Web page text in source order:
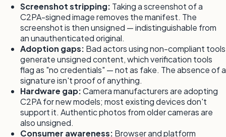
Screenshot stripping: Taking a screenshot of a
C2PA-signed image removes the manifest. The
screenshot is then unsigned — indistinguishable from
an unauthenticated original.
Adoption gaps: Bad actors using non-compliant tools
generate unsigned content, which verification tools
flag as "no credentials" — not as fake. The absence of a
signature isn't proof of anything.
Hardware gap:Camera manufacturers are adopting
C2PA for new models; most existing devices don't
support it. Authentic photos from older cameras are
also unsigned.
Consumer awareness: Browser and platform